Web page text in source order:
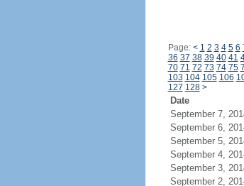
Page: < 1 2 3 4 5 6
36 37 38 39 40 41
70 71 72 73 74 75
103 104 105 106
127 128 >
Date
September 7,
September 6,
September 5,
September 4,
September 3,
September 2,